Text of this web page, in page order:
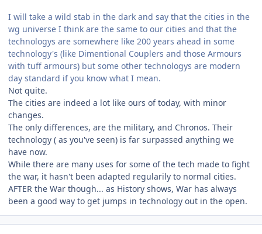
I will take a wild stab in the dark and say that the cities in the
wg universe I think are the same to our cities and that the
technologys are somewhere like 200 years ahead in some
technology's (like Dimentional Couplers and those Armours
with tuff armours) but some other technologys are modern
day standard if you know what I mean.
Not quite.
The cities are indeed a lot like ours of today, with minor
changes.
The only differences, are the military, and Chronos. Their
technology ( as you've seen) is far surpassed anything we
have now.
While there are many uses for some of the tech made to fight
the war, it hasn't been adapted regularily to normal cities.
AFTER the War though... as History shows, War has always
been a good way to get jumps in technology out in the open.